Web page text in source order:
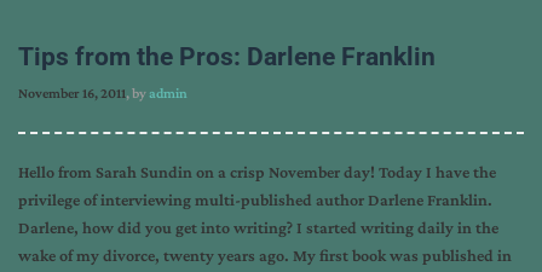
Tips from the Pros: Darlene Franklin
November 16, 2011, byadmin
Hello from Sarah Sundin on a crisp November day! Today I have the
privilege of interviewing multi-published author Darlene Franklin.
Darlene, how did you get into writing? I started writing daily in the
wake of my divorce, twenty years ago. My first book was published in